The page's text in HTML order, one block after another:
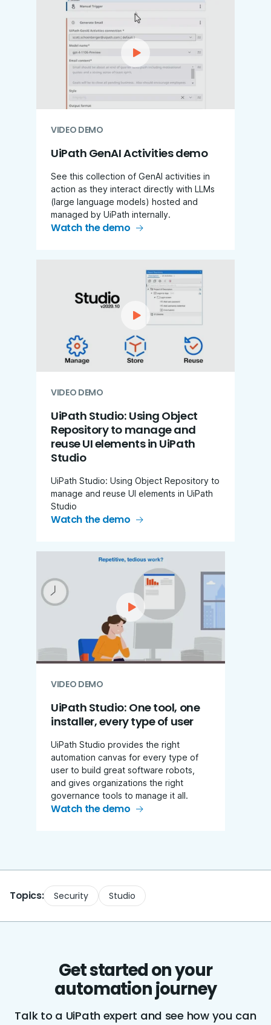
VIDEO DEMO
UiPath GenAI Activities demo
See this collection of GenAI activities in
action as they interact directly with LLMs
(large language models) hosted and
managed by UiPath internally.
Watch the demo
VIDEO DEMO
UiPath Studio: Using Object
Repository to manage and
reuse UI elements in UiPath
Studio
UiPath Studio: Using Object Repository to
manage and reuse UI elements in UiPath
Studio
Watch the demo
VIDEO DEMO
UiPath Studio: One tool, one
installer, every type of user
UiPath Studio provides the right
automation canvas for every type of
user to build great software robots,
and gives organizations the right
governance tools to manage it all.
Watch the demo
Topics: Security Studio
Get started on your
automation journey
Talk to a UiPath expert and see how you can